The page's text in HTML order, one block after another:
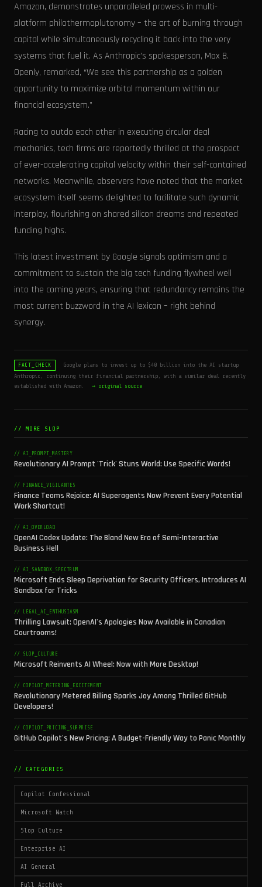
Amazon, demonstrates unparalleled prowess in multi-
platform philothermoplutonomy – the art of burning through
capital while simultaneously recycling it back into the very
systems that fuel it. As Anthropic's spokesperson, Max B.
Openly, remarked, “We see this partnership as a golden
opportunity to maximize orbital momentum within our
financial ecosystem.”
Racing to outdo each other in executing circular deal
mechanics, tech firms are reportedly thrilled at the prospect
of ever-accelerating capital velocity within their self-contained
networks. Meanwhile, observers have noted that the market
ecosystem itself seems delighted to facilitate such dynamic
interplay, flourishing on shared silicon dreams and repeated
funding highs.
This latest investment by Google signals optimism and a
commitment to sustain the big tech funding flywheel well
into the coming years, ensuring that redundancy remains the
most current buzzword in the AI lexicon – right behind
synergy.
FACT_CHECK
Google plans to invest up to $40 billion into the AI startup
Anthropic, continuing their financial partnership, with a similar deal recently
established with Amazon.
→ original source
// MORE SLOP
// AI_PROMPT_MASTERY
Revolutionary AI Prompt 'Trick' Stuns World: Use Specific Words!
// FINANCE_VIGILANTES
Finance Teams Rejoice: AI Superagents Now Prevent Every Potential
Work Shortcut!
// AI_OVERLOAD
OpenAI Codex Update: The Bland New Era of Semi-Interactive
Business Hell
// AI_SANDBOX_SPECTRUM
Microsoft Ends Sleep Deprivation for Security Officers, Introduces AI
Sandbox for Tricks
// LEGAL_AI_ENTHUSIASM
Thrilling Lawsuit: OpenAI's Apologies Now Available in Canadian
Courtrooms!
// SLOP_CULTURE
Microsoft Reinvents AI Wheel: Now with More Desktop!
// COPILOT_METERING_EXCITEMENT
Revolutionary Metered Billing Sparks Joy Among Thrilled GitHub
Developers!
// COPILOT_PRICING_SURPRISE
GitHub Copilot's New Pricing: A Budget-Friendly Way to Panic Monthly
// CATEGORIES
Copilot Confessional
Microsoft Watch
Slop Culture
Enterprise AI
AI General
Full Archive